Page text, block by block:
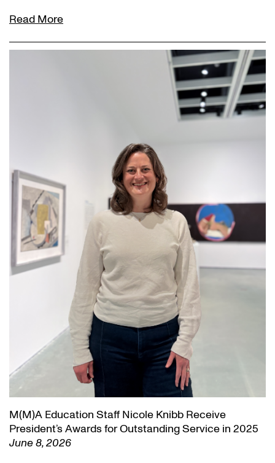
Read More
M(M)A Education Staff Nicole Knibb Receive
President’s Awards for Outstanding Service in 2025
June 8, 2026